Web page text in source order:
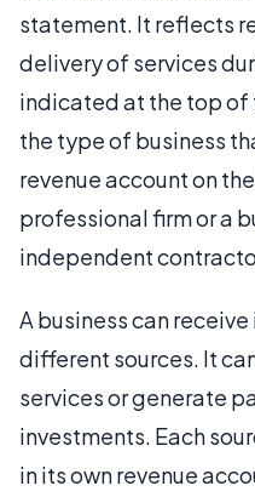
statement. It reflects
delivery of services
indicated at the top
the type of business
revenue account on
professional firm or a
independent
A business can
different sources. It
services or generate
investments. Each
in its own revenue